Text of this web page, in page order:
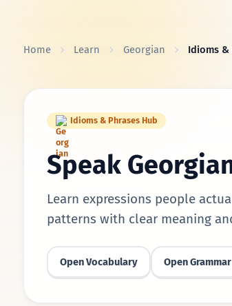
Home Learn Georgian Idioms &
Idioms & Phrases Hub
Speak
Learn expressions people
patterns with clear meaning
Open Vocabulary Open Grammar